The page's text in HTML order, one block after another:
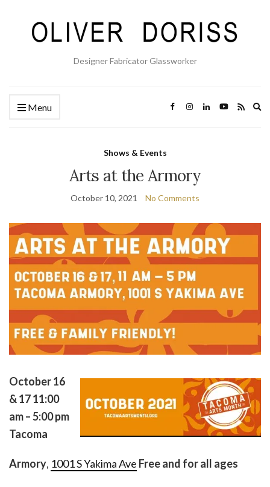
Designer Fabricator Glassworker
Menu
Shows & Events
Arts at the Armory
October 10, 2021 No Comments
October 16
& 1711:00
am – 5:00 pm
Tacoma
Armory, 1001 S Yakima Ave Free and for all ages